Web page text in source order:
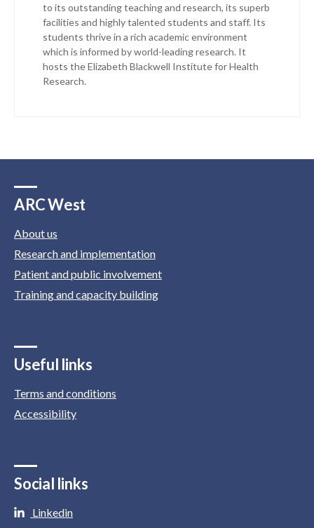
to its outstanding teaching and research, its superb
facilities and highly talented students and staff. Its
students thrive in a rich academic environment
which is informed by world-leading research. It
hosts the Elizabeth Blackwell Institute for Health
Research.
ARC West
About us
Research and implementation
Patient and public involvement
Training and capacity building
Useful links
Terms and conditions
Accessibility
Social links
Linkedin